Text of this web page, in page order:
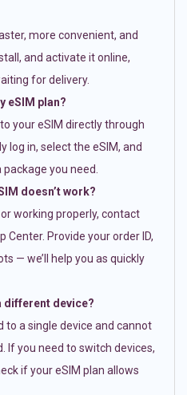
more convenient, and
and activate it online,
for delivery.
eSIM plan?
your eSIM directly through
log in, select the eSIM, and
you need.
doesn’t work?
working properly, contact
Center. Provide your order ID,
— we’ll help you as quickly
different device?
to a single device and cannot
If you need to switch devices,
if your eSIM plan allows